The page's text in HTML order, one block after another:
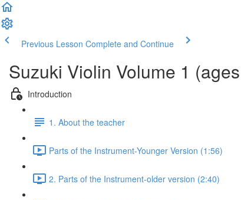
Previous Lesson Complete and Continue
Suzuki Violin Volume 1
Introduction
1. About the teacher
Parts of the Instrument-Younger Version (1:56)
2. Parts of the Instrument-older version (2:40)